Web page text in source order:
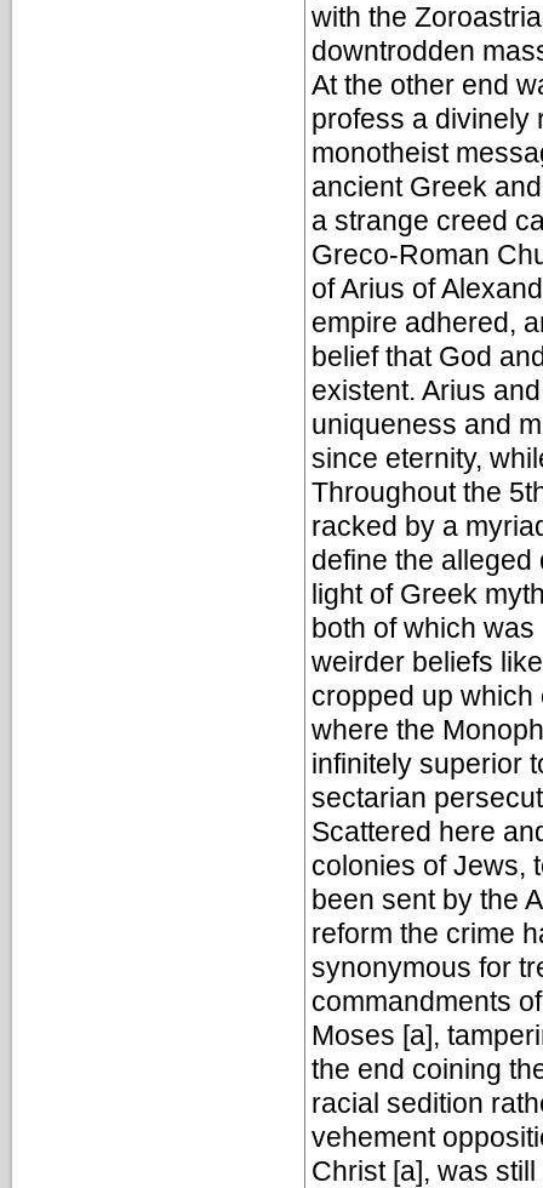
with the
downtrodden
At the other end
profess a divinely
monotheist
ancient Greek
a strange creed
Greco-Roman
of Arius of
empire adhered,
belief that God
existent. Arius
uniqueness and
since eternity,
Throughout the
racked by a
define the
light of Greek
both of which
weirder beliefs
cropped up which
where the
infinitely superior
sectarian
Scattered here
colonies of Jews,
been sent by the
reform the crime
synonymous for
commandments
Moses [a],
the end coining
racial sedition
vehement
Christ [a], was